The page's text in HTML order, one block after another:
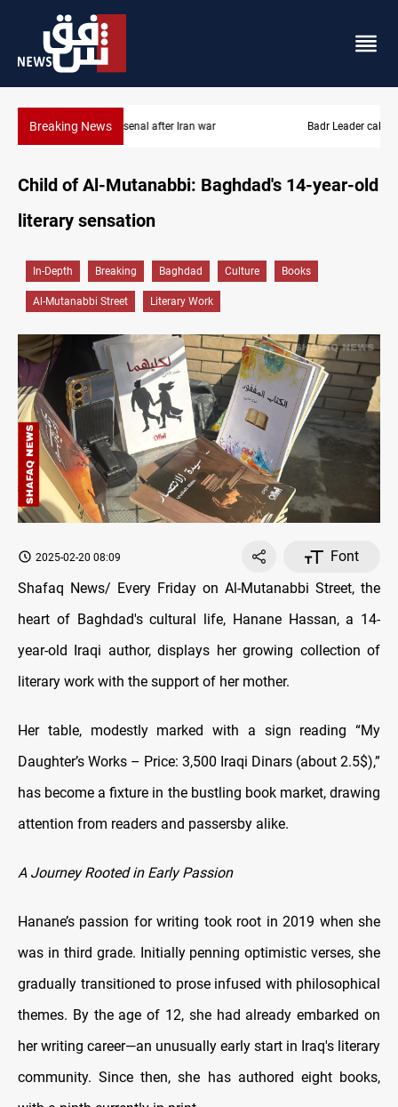
Breaking NewsBadr Leader calls for high PMF readiness
Child of Al-Mutanabbi: Baghdad's 14-year-old
literary sensation
In-Depth Breaking Baghdad Culture Books
Al-Mutanabbi Street Literary Work
2025-02-20 08:09
Font
Shafaq News/ Every Friday on Al-Mutanabbi Street, the
heart of Baghdad's cultural life, Hanane Hassan, a 14-
year-old Iraqi author, displays her growing collection of
literary work with the support of her mother.
Her table, modestly marked with a sign reading “My
Daughter’s Works – Price: 3,500 Iraqi Dinars (about 2.5$),”
has become a fixture in the bustling book market, drawing
attention from readers and passersby alike.
A Journey Rooted in Early Passion
Hanane’s passion for writing took root in 2019 when she
was in third grade. Initially penning optimistic verses, she
gradually transitioned to prose infused with philosophical
themes. By the age of 12, she had already embarked on
her writing career—an unusually early start in Iraq's literary
community. Since then, she has authored eight books,